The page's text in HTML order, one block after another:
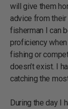
will give them
advice from
fisherman I can
proficiency when
fishing or
doesn’t exist. I
catching the
During the day I